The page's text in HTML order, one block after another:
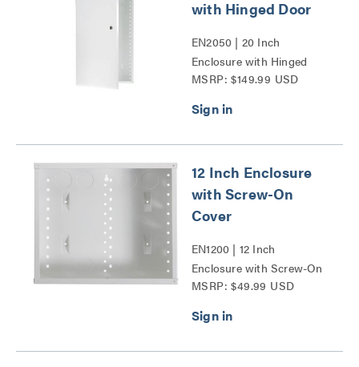
with Hinged Door
EN2050 | 20 Inch
Enclosure with Hinged
Door Series
MSRP: $149.99 USD
12 Inch Enclosure
with Screw-On
Cover
EN1200 | 12 Inch
Enclosure with Screw-On
Cover Series
MSRP: $49.99 USD